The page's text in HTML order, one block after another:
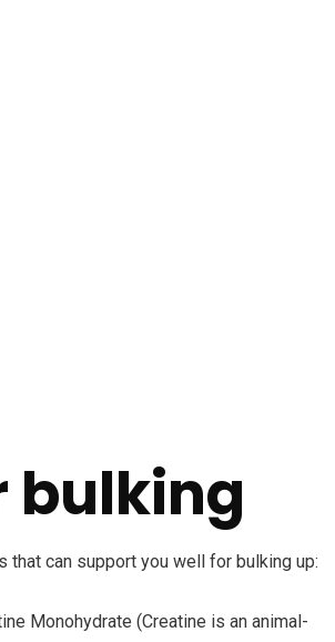
bulking
that can support you well for bulking up:
Monohydrate (Creatine is an animal-